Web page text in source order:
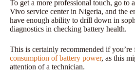
To get a more professional touch, go to
Vivo service center in Nigeria, and the
have enough ability to drill down in
diagnostics in checking battery health.
This is certainly recommended if you’re
consumption of battery power, as this
attention of a technician.